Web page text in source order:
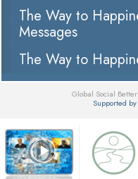
The Way to
Messages
The Way to
Global Social
Supported